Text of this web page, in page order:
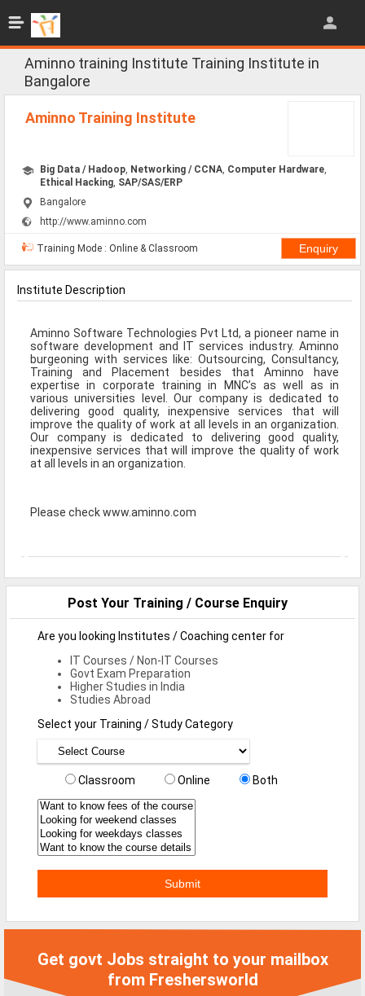
All Jobs
IT/Software Jobs
Research
Defence Jobs
BPO Jobs
Part Time Jobs
Work From Home Jobs
Jobs By Courses
MCA Jobs
MBA Jobs / PGDM Jobs
BBA / BBM Jobs
BCA Jobs
BSc Jobs
Diploma Jobs
Aminno training Institute Training Institute in
Bangalore
Aminno Training Institute
Big Data / Hadoop, Networking / CCNA, Computer Hardware,
Ethical Hacking, SAP/SAS/ERP
Bangalore
http://www.aminno.com
Training Mode : Online & Classroom
Institute Description
Aminno Software Technologies Pvt Ltd, a pioneer name in
software development and IT services industry. Aminno
burgeoning with services like: Outsourcing, Consultancy,
Training and Placement besides that Aminno have
expertise in corporate training in MNC’s as well as in
various universities level. Our company is dedicated to
delivering good quality, inexpensive services that will
improve the quality of work at all levels in an organization.
Our company is dedicated to delivering good quality,
inexpensive services that will improve the quality of work
at all levels in an organization.
Please check www.aminno.com
Post Your Training / Course Enquiry
Are you looking Institutes / Coaching center for
IT Courses / Non-IT Courses
Govt Exam Preparation
Higher Studies in India
Studies Abroad
Select your Training / Study Category
Classroom Online Both
Get govt Jobs straight to your mailbox
from Freshersworld